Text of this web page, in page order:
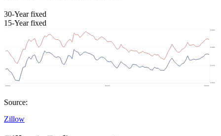
30-Year fixed
15-Year fixed
Source:
Zillow